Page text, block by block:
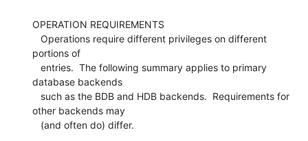
OPERATION REQUIREMENTS
portions of
database backends
other backends may
   (and often do) differ.